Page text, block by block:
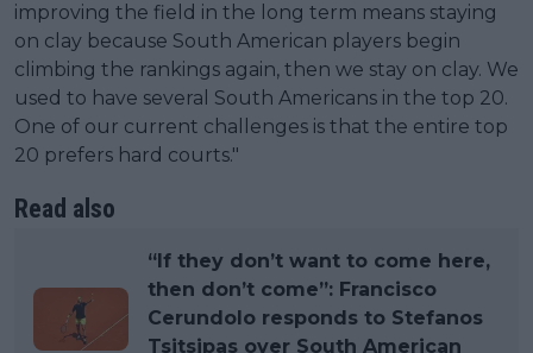
improving the field in the long term means staying
on clay because South American players begin
climbing the rankings again, then we stay on clay. We
used to have several South Americans in the top 20.
One of our current challenges is that the entire top
20 prefers hard courts."
Read also
“If they don’t want to come here,
then don’t come”: Francisco
Cerundolo responds to Stefanos
Tsitsipas over South American